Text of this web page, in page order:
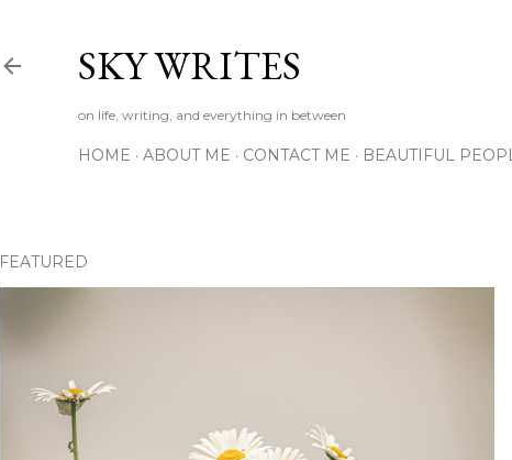
SKY WRITES
on life, writing, and everything in between
HOME ABOUT ME CONTACT ME BEAUTIFUL
FEATURED